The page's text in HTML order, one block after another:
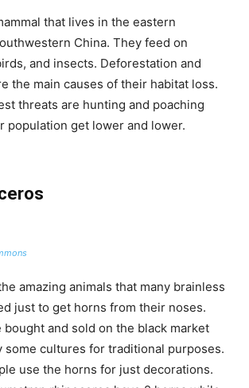
that lives in the eastern
China. They feed on
and insects. Deforestation and
the main causes of their habitat loss.
threats are hunting and poaching
population get lower and lower.
amazing animals that many brainless
just to get horns from their noses.
and sold on the black market
some cultures for traditional purposes.
use the horns for just decorations.